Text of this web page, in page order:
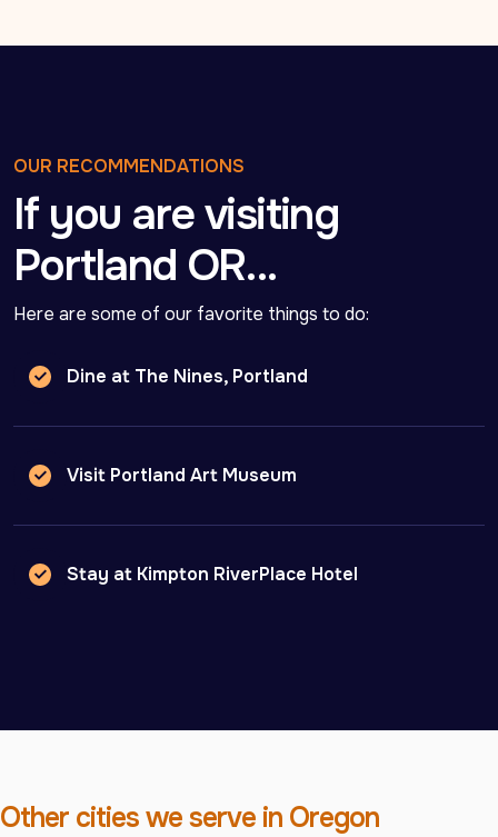
OUR RECOMMENDATIONS
If you are visiting
Portland OR…
Here are some of our favorite things to do:
Dine at The Nines, Portland
Visit Portland Art Museum
Stay at Kimpton RiverPlace Hotel
Other cities we serve in Oregon